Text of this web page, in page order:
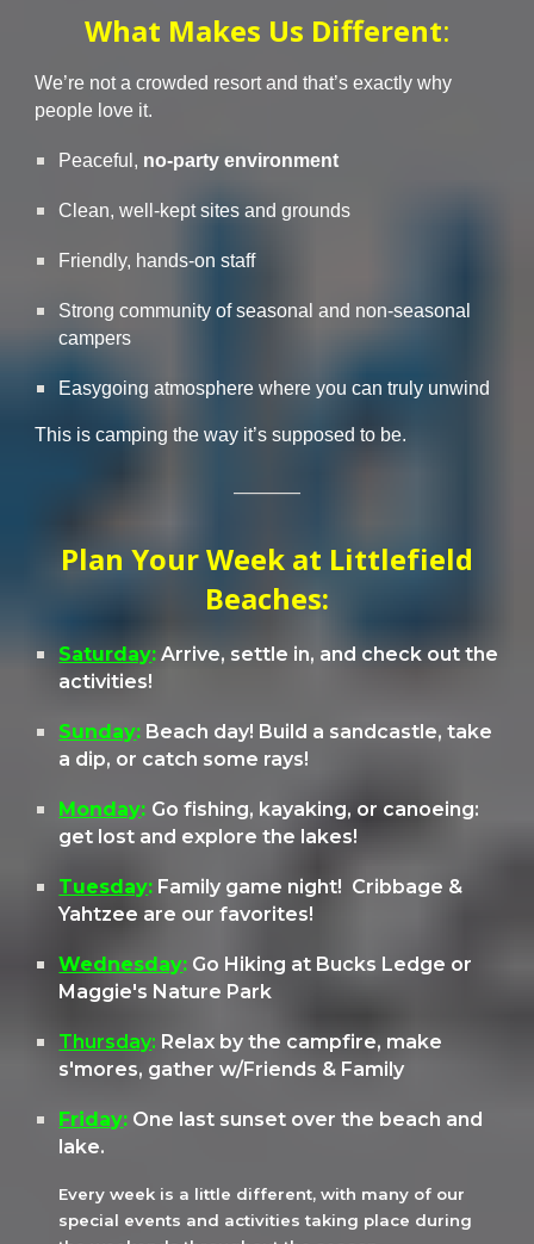
What Makes Us Different:
We’re not a crowded resort and that’s exactly why
people love it.
Peaceful, no-party environment
Clean, well-kept sites and grounds
Friendly, hands-on staff
Strong community of seasonal and non-seasonal
campers
Easygoing atmosphere where you can truly unwind
This is camping the way it’s supposed to be.
Plan Your Week at Littlefield
Beaches:
Saturday: Arrive, settle in, and check out the
activities!
Sunday: Beach day! Build a sandcastle, take
a dip, or catch some rays!
Monday: Go fishing, kayaking, or canoeing:
get lost and explore the lakes!
Tuesday: Family game night! Cribbage &
Yahtzee are our favorites!
Wednesday: Go Hiking at Bucks Ledge or
Maggie's Nature Park
Thursday: Relax by the campfire, make
s'mores, gather w/Friends & Family
Friday: One last sunset over the beach and
lake.
Every week is a little different, with many of our
special events and activities taking place during